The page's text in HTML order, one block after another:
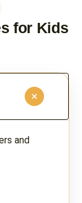
for Kids
and